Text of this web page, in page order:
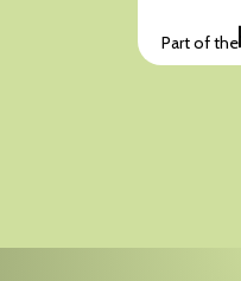
Part of the